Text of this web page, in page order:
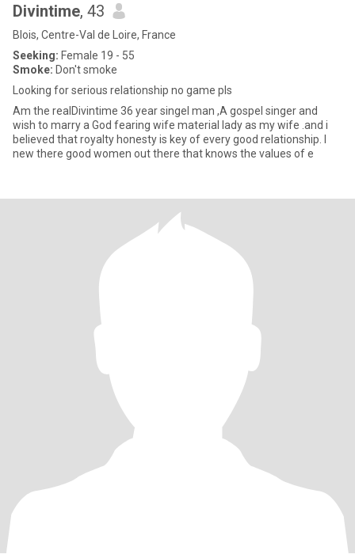
Divintime, 43
Blois, Centre-Val de Loire, France
Seeking: Female 19 - 55
Smoke: Don't smoke
Looking for serious relationship no game pls
Am the realDivintime 36 year singel man ,A gospel singer and
wish to marry a God fearing wife material lady as my wife .and i
believed that royalty honesty is key of every good relationship. I
new there good women out there that knows the values of e